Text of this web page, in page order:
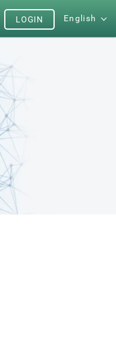
English
LOGIN